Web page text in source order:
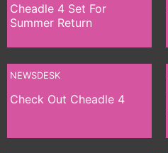
Cheadle 4 Set For
Summer Return
NEWSDESK
Check Out Cheadle 4